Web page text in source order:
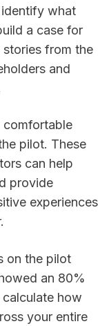
what
a case for
stories from the
and
comfortable
pilot. These
can help
provide
experiences
on the pilot
an 80%
how
your entire